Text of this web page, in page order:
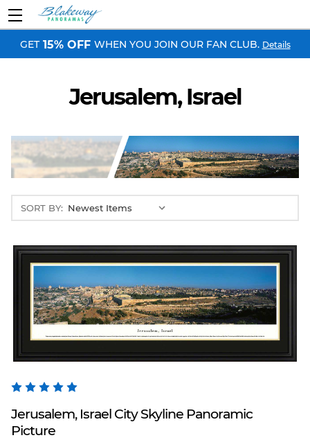
GET 15% OFF WHEN YOU JOIN OUR FAN CLUB. Details
Jerusalem, Israel
SORT BY:
Jerusalem, Israel City Skyline Panoramic
Picture